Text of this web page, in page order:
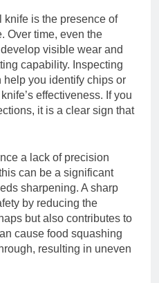
is the presence of
Over time, even the
visible wear and
capability. Inspecting
you identify chips or
effectiveness. If you
it is a clear sign that
a lack of precision
can be a significant
sharpening. A sharp
by reducing the
but also contributes to
cause food squashing
resulting in uneven